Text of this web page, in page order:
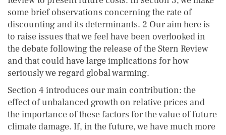
some brief observations concerning the rate of
discounting and its determinants. 2 Our aim here is
to raise issues that we feel have been overlooked in
the debate following the release of the Stern Review
and that could have large implications for how
seriously we regard global warming.
Section 4 introduces our main contribution: the
effect of unbalanced growth on relative prices and
the importance of these factors for the value of future
climate damage. If, in the future, we have much more